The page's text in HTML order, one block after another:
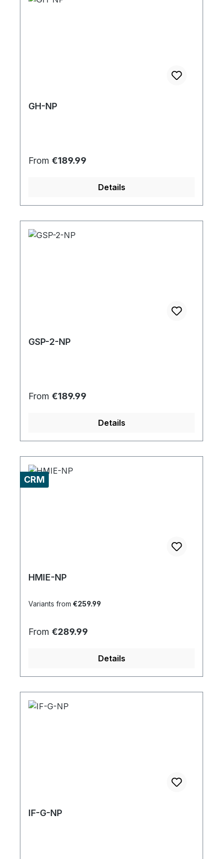
GH-NP
Regular price:
From €189.99
Details
GSP-2-NP
Regular price:
From €189.99
Details
CRM
HMIE-NP
Variants from €259.99
Regular price:
From €289.99
Details
IF-G-NP